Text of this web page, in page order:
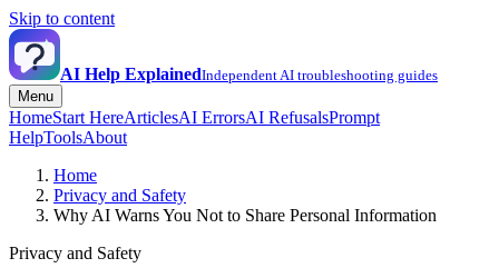
Skip to content
AI Help ExplainedIndependent AI troubleshooting guides
Menu
HomeStart HereArticlesAI ErrorsAI RefusalsPrompt
HelpToolsAbout
Home
Privacy and Safety
Why AI Warns You Not to Share Personal Information
Privacy and Safety